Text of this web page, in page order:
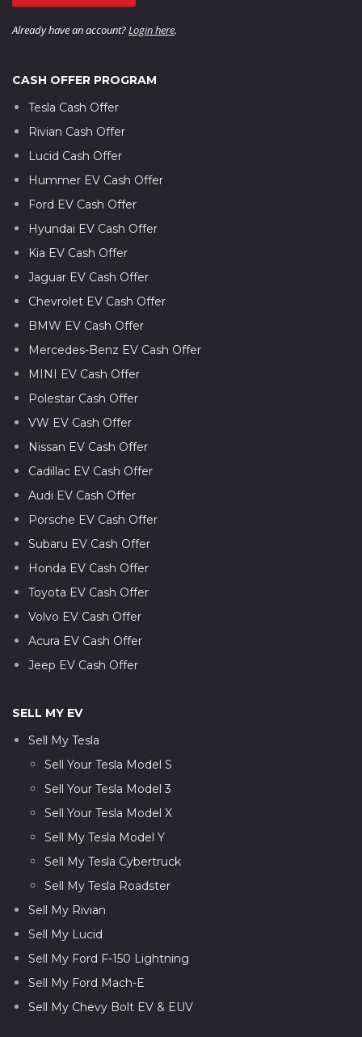
Already have an account?Login here.
CASH OFFER PROGRAM
Tesla Cash Offer
Rivian Cash Offer
Lucid Cash Offer
Hummer EV Cash Offer
Ford EV Cash Offer
Hyundai EV Cash Offer
Kia EV Cash Offer
Jaguar EV Cash Offer
Chevrolet EV Cash Offer
BMW EV Cash Offer
Mercedes-Benz EV Cash Offer
MINI EV Cash Offer
Polestar Cash Offer
VW EV Cash Offer
Nissan EV Cash Offer
Cadillac EV Cash Offer
Audi EV Cash Offer
Porsche EV Cash Offer
Subaru EV Cash Offer
Honda EV Cash Offer
Toyota EV Cash Offer
Volvo EV Cash Offer
Acura EV Cash Offer
Jeep EV Cash Offer
SELL MY EV
Sell My Tesla
Sell Your Tesla Model S
Sell Your Tesla Model 3
Sell Your Tesla Model X
Sell My Tesla Model Y
Sell My Tesla Cybertruck
Sell My Tesla Roadster
Sell My Rivian
Sell My Lucid
Sell My Ford F-150 Lightning
Sell My Ford Mach-E
Sell My Chevy Bolt EV & EUV